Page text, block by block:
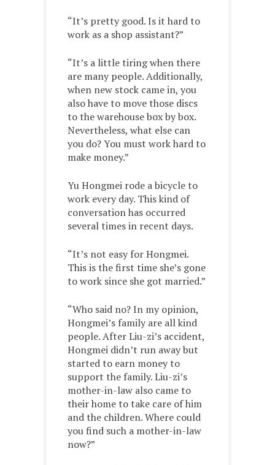
“It’s pretty good. Is it hard to
work as a shop assistant?”
“It’s a little tiring when there
are many people. Additionally,
when new stock came in, you
also have to move those discs
to the warehouse box by box.
Nevertheless, what else can
you do? You must work hard to
make money.”
Yu Hongmei rode a bicycle to
work every day. This kind of
conversation has occurred
several times in recent days.
“It’s not easy for Hongmei.
This is the first time she’s gone
to work since she got married.”
“Who said no? In my opinion,
Hongmei’s family are all kind
people. After Liu-zi’s accident,
Hongmei didn’t run away but
started to earn money to
support the family. Liu-zi’s
mother-in-law also came to
their home to take care of him
and the children. Where could
you find such a mother-in-law
now?”